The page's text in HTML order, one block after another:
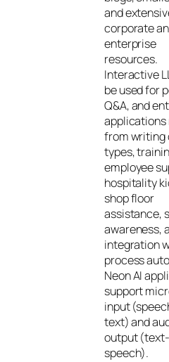
and
corporate
enterprise
resources.
Interactive
be used for
Q&A, and
applications
from writing
types,
employee
hospitality
shop floor
assistance,
awareness,
integration
process
Neon AI
support
input
text) and
output
speech).